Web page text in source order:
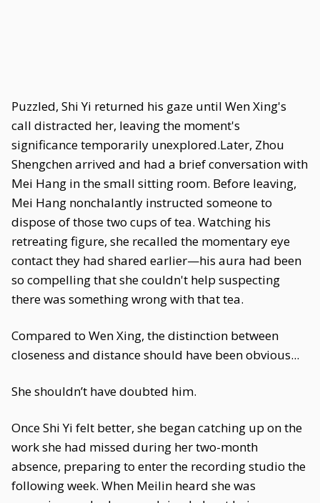
Puzzled, Shi Yi returned his gaze until Wen Xing's
call distracted her, leaving the moment's
significance temporarily unexplored.Later, Zhou
Shengchen arrived and had a brief conversation with
Mei Hang in the small sitting room. Before leaving,
Mei Hang nonchalantly instructed someone to
dispose of those two cups of tea. Watching his
retreating figure, she recalled the momentary eye
contact they had shared earlier—his aura had been
so compelling that she couldn't help suspecting
there was something wrong with that tea.
Compared to Wen Xing, the distinction between
closeness and distance should have been obvious...
She shouldn’t have doubted him.
Once Shi Yi felt better, she began catching up on the
work she had missed during her two-month
absence, preparing to enter the recording studio the
following week. When Meilin heard she was